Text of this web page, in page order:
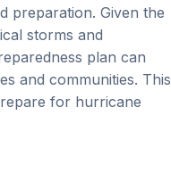
preparation. Given the
storms and
plan can
and communities. This
for hurricane